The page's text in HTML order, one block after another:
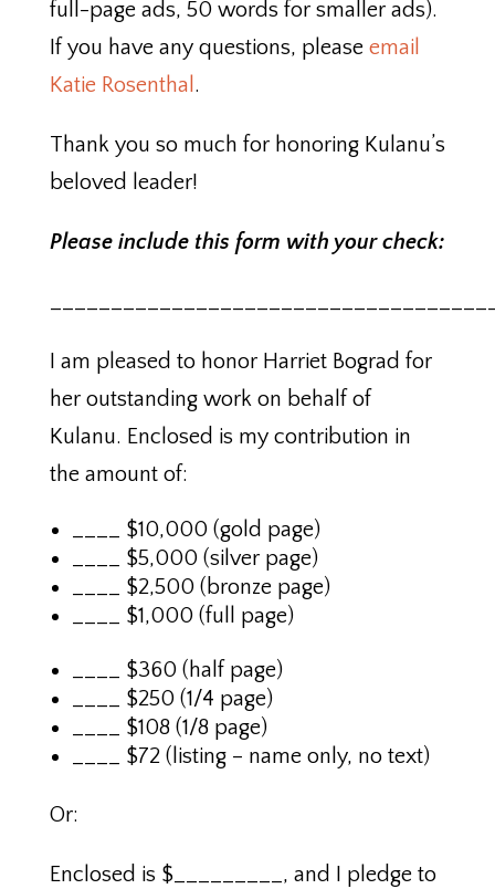
full-page ads, 50 words for smaller ads).
If you have any questions, please email
Katie Rosenthal .
Thank you so much for honoring Kulanu’s
beloved leader!
Please include this form with your check:
I am pleased to honor Harriet Bograd for
her outstanding work on behalf of
Kulanu. Enclosed is my contribution in
the amount of:
____ $10,000 (gold page)
____ $5,000 (silver page)
____ $2,500 (bronze page)
____ $1,000 (full page)
____ $360 (half page)
____ $250 (1/4 page)
____ $108 (1/8 page)
____ $72 (listing – name only, no text)
Or:
Enclosed is $_________, and I pledge to